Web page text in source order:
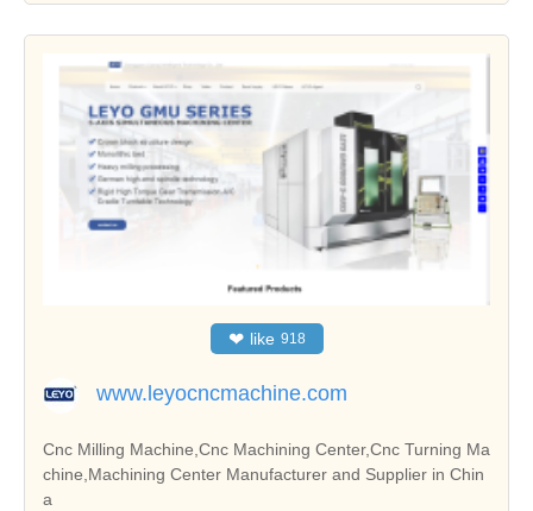
❤ like 918
www.leyocncmachine.com
Cnc Milling Machine,Cnc Machining Center,Cnc Turning Ma
chine,Machining Center Manufacturer and Supplier in Chin
a